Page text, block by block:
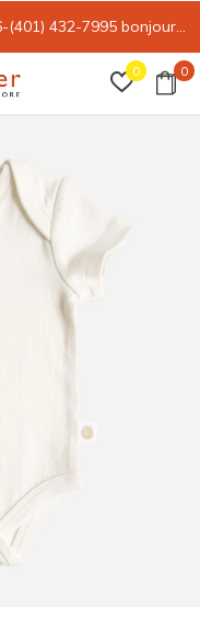
0 0
(401) 432-7995 bonjour@kreatelier.com